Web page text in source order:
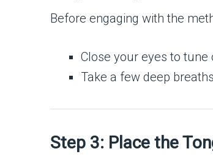
Before engaging with the
Close your eyes to tune
Take a few deep
Step 3: Place the